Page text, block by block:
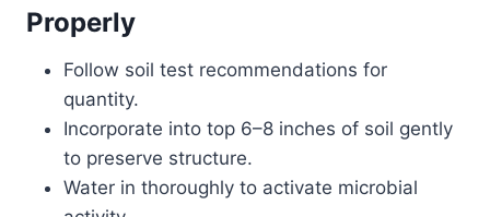
Properly
Follow soil test recommendations for
quantity.
Incorporate into top 6–8 inches of soil gently
to preserve structure.
Water in thoroughly to activate microbial